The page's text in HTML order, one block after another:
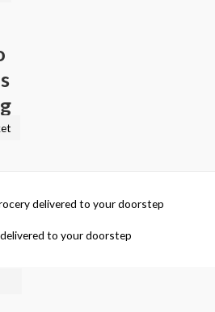
delivered to your doorstep
to your doorstep